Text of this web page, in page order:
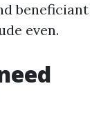
beneficiant
even.